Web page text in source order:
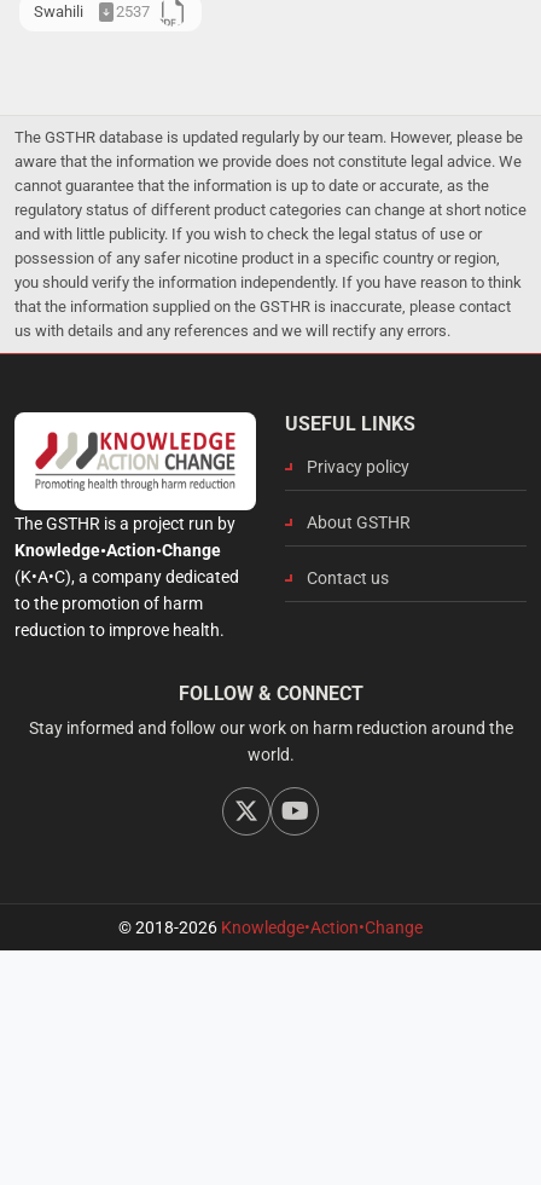
Swahili 2537
The GSTHR database is updated regularly by our team. However, please be
aware that the information we provide does not constitute legal advice. We
cannot guarantee that the information is up to date or accurate, as the
regulatory status of different product categories can change at short notice
and with little publicity. If you wish to check the legal status of use or
possession of any safer nicotine product in a specific country or region,
you should verify the information independently. If you have reason to think
that the information supplied on the GSTHR is inaccurate, please contact
us with details and any references and we will rectify any errors.
The GSTHR is a project run by
Knowledge•Action•Change
(K•A•C), a company dedicated
to the promotion of harm
reduction to improve health.
USEFUL LINKS
Privacy policy
About GSTHR
Contact us
FOLLOW & CONNECT
Stay informed and follow our work on harm reduction around the
world.
© 2018-2026 Knowledge•Action•Change